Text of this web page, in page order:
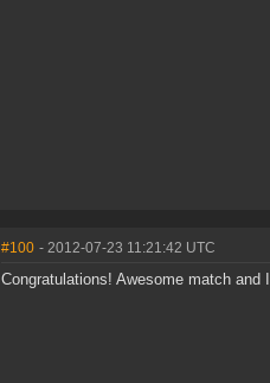
#100 - 2012-07-23 11:21:42 UTC
Congratulations! Awesome match and